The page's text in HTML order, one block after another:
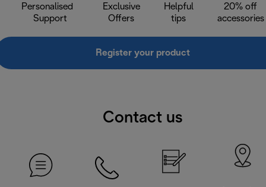
Personalised
Support
Exclusive
Offers
Helpful
tips
20% off
accessories
Register your product
Contact us